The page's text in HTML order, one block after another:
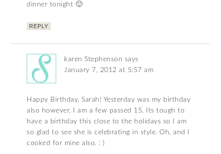
dinner tonight 🙂
REPLY
karen Stephenson says
January 7, 2012 at 5:57 am
Happy Birthday, Sarah! Yesterday was my birthday
also however, I am a few passed 15. Its tough to
have a birthday this close to the holidays so I am
so glad to see she is celebrating in style. Oh, and I
cooked for mine also. : )